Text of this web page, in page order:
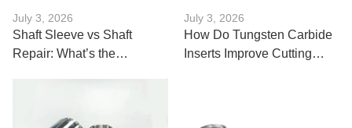
July 3, 2026
Shaft Sleeve vs Shaft
Repair: What’s the
July 3, 2026
How Do Tungsten Carbide
Inserts Improve Cutting